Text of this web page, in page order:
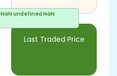
NaN undefined NaN
Last Traded Price